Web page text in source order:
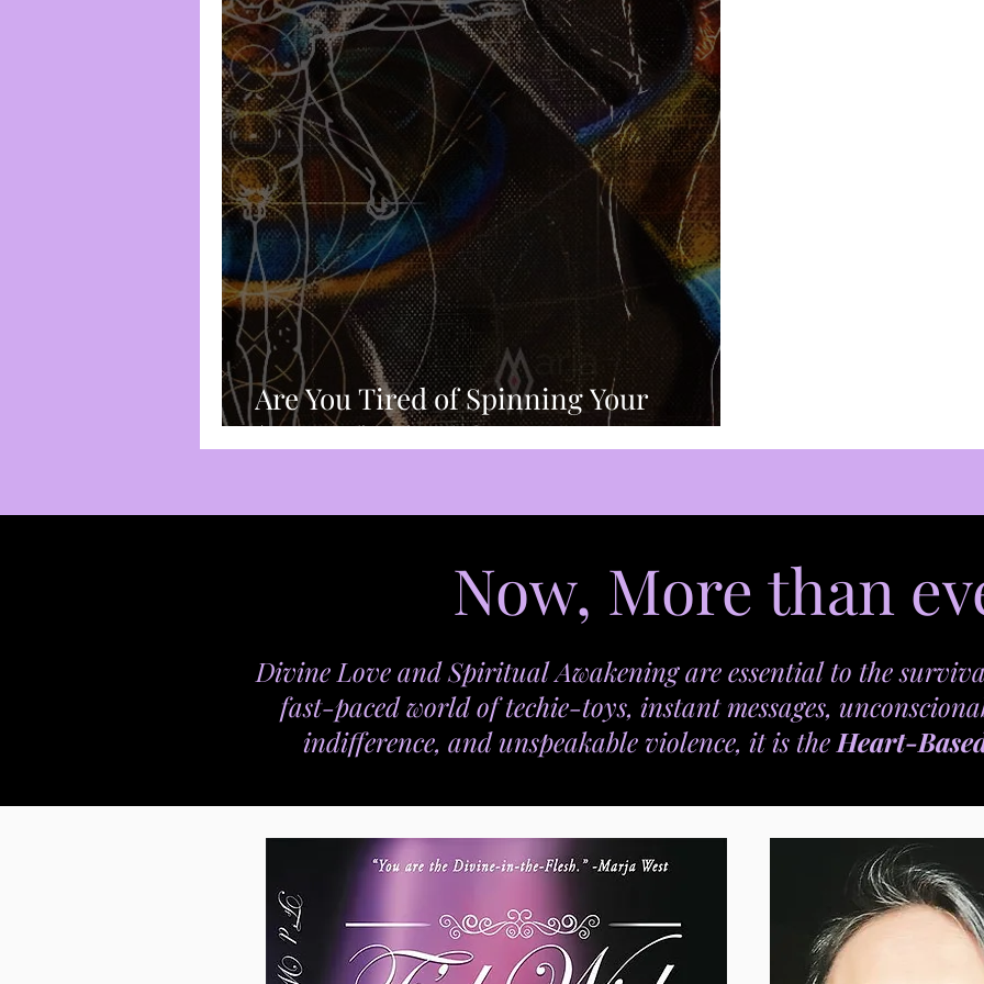
Spirituality Trauma-Based Mind Control Sex Slaves
Frequency & Vibration Inner Work Manifestation
Chakra System Divine Inspiration Self Expression
Root Chakra Censorship New Age Bullshit
Are You Tired of Spinning Your
(Sensual) Wheels?
Now, More than
Divine Love and Spiritual Awakening are essential to the
fast-paced world of techie-toys, instant messages,
indifference, and unspeakable violence, it is the Heart-